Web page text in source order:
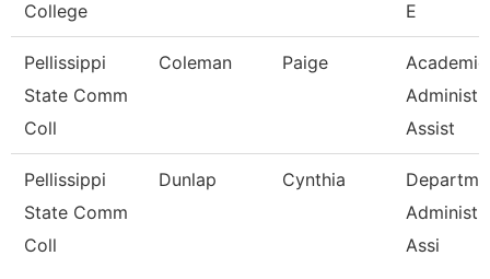
College
E
Pellissippi
State Comm
Coll
Coleman Paige
Academic
Assist
Pellissippi
State Comm
Coll
Dunlap Cynthia
Assi